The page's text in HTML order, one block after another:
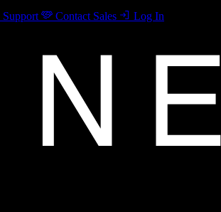
Support Contact Sales Log In